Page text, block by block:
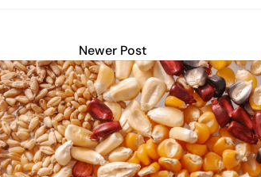
Newer Post